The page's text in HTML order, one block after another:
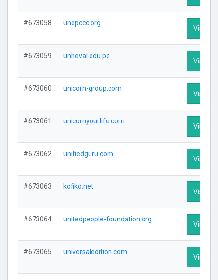
#673058 unepccc.org
Visit
#673059 unheval.edu.pe
Visit
#673060 unicorn-group.com
Visit
#673061 unicornyourlife.com
Visit
#673062 unifiedguru.com
Visit
#673063 kofiko.net
Visit
#673064 unitedpeople-foundation.org
Visit
#673065 universaledition.com
Visit